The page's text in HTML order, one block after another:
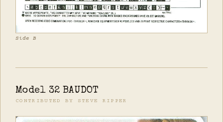
Side B
Model 32 BAUDOT
CONTRIBUTED BY STEVE RIPPER